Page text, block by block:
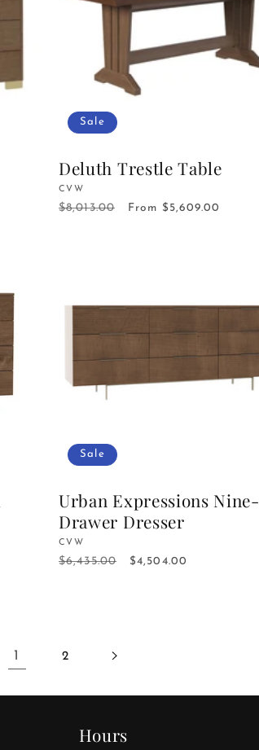
Sale
Deluth Trestle Table
Vendor:
CVW
Regular
$8,013.00
Sale
From $5,609.00
Sale
Urban Expressions Nine-
Drawer Dresser
Vendor:
CVW
Regular
$6,435.00
Sale
$4,504.00
1 2
Hours